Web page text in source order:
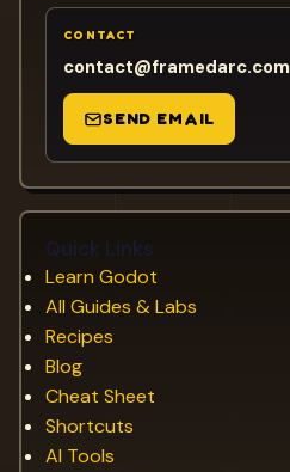
CONTACT
contact@framedarc.com
SEND EMAIL
Quick Links
Learn Godot
All Guides & Labs
Recipes
Blog
Cheat Sheet
Shortcuts
AI Tools